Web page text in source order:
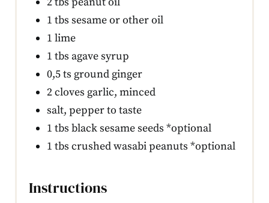
1 tbs sesame or other oil
1 lime
1 tbs agave syrup
0,5 ts ground ginger
2 cloves garlic, minced
salt, pepper to taste
1 tbs black sesame seeds *optional
1 tbs crushed wasabi peanuts *optional
Instructions